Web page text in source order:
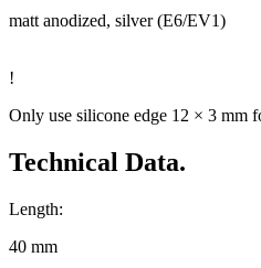
matt anodized, silver (E6/EV1)
!
Only use silicone edge 12 × 3 mm
Technical Data.
Length:
40 mm